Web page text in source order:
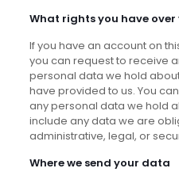
What rights you have
If you have an account on
you can request to receive
personal data we hold
have provided to us. You
any personal data we hold
include any data we are
administrative, legal, or
Where we send your data